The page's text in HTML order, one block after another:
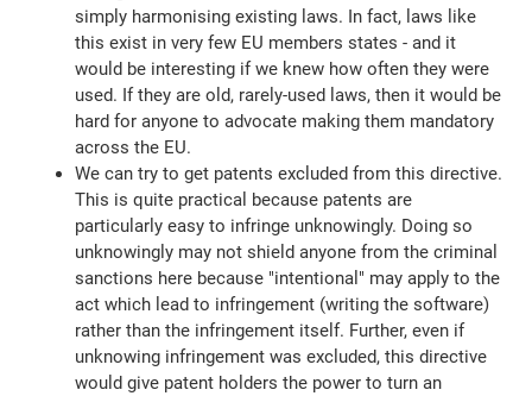
simply harmonising existing laws. In fact, laws like
this exist in very few EU members states - and it
would be interesting if we knew how often they were
used. If they are old, rarely-used laws, then it would be
hard for anyone to advocate making them mandatory
across the EU.
We can try to get patents excluded from this directive.
This is quite practical because patents are
particularly easy to infringe unknowingly. Doing so
unknowingly may not shield anyone from the criminal
sanctions here because "intentional" may apply to the
act which lead to infringement (writing the software)
rather than the infringement itself. Further, even if
unknowing infringement was excluded, this directive
would give patent holders the power to turn an